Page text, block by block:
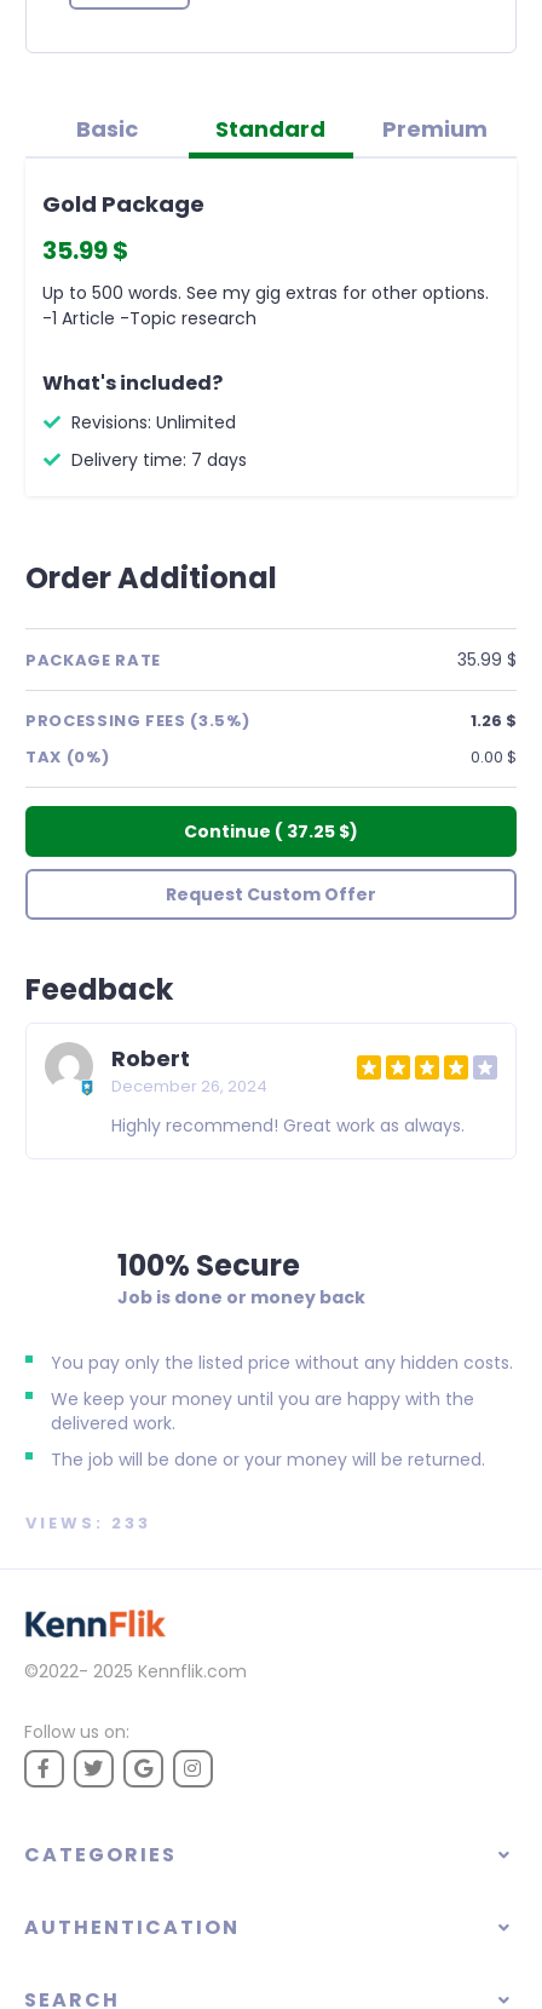
Basic Standard Premium
Gold Package
35.99 $
Up to 500 words. See my gig extras for other options.
-1 Article -Topic research
What's included?
Revisions: Unlimited
Delivery time: 7 days
Order Additional
PACKAGE RATE 35.99 $
PROCESSING FEES (3.5%)
1.26 $
TAX (0%)
0.00 $
Continue ( 37.25 $)
Request Custom Offer
Feedback
Robert
December 26, 2024
Highly recommend! Great work as always.
100% Secure
Job is done or money back
You pay only the listed price without any hidden costs.
We keep your money until you are happy with the
delivered work.
The job will be done or your money will be returned.
VIEWS: 233
©2022- 2025 Kennflik.com
Follow us on:
CATEGORIES
AUTHENTICATION
SEARCH